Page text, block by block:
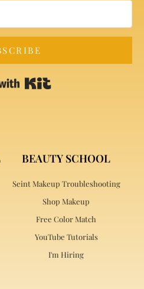
BEAUTY SCHOOL
Seint Makeup Troubleshooting
Shop Makeup
Free Color Match
YouTube Tutorials
I'm Hiring